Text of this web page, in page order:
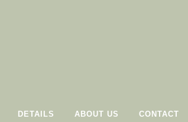
DETAILS ABOUT US CONTACT